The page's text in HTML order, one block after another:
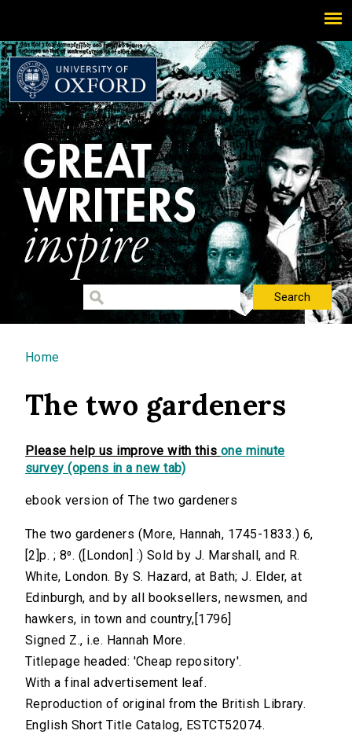
You are here
Home
The two gardeners
Please help us improve with this one minute
survey (opens in a new tab)
ebook version of The two gardeners
The two gardeners (More, Hannah, 1745-1833.) 6,
[2]p. ; 8⁰. ([London] :) Sold by J. Marshall, and R.
White, London. By S. Hazard, at Bath; J. Elder, at
Edinburgh, and by all booksellers, newsmen, and
hawkers, in town and country,[1796]
Signed Z., i.e. Hannah More.
Titlepage headed: 'Cheap repository'.
With a final advertisement leaf.
Reproduction of original from the British Library.
English Short Title Catalog, ESTCT52074.